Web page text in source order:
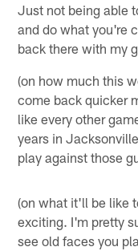
Just not being able
and do what you're
back there with my
(on how much this
come back quicker
like every other
years in
play against those
(on what it'll be like
exciting. I'm pretty
see old faces you